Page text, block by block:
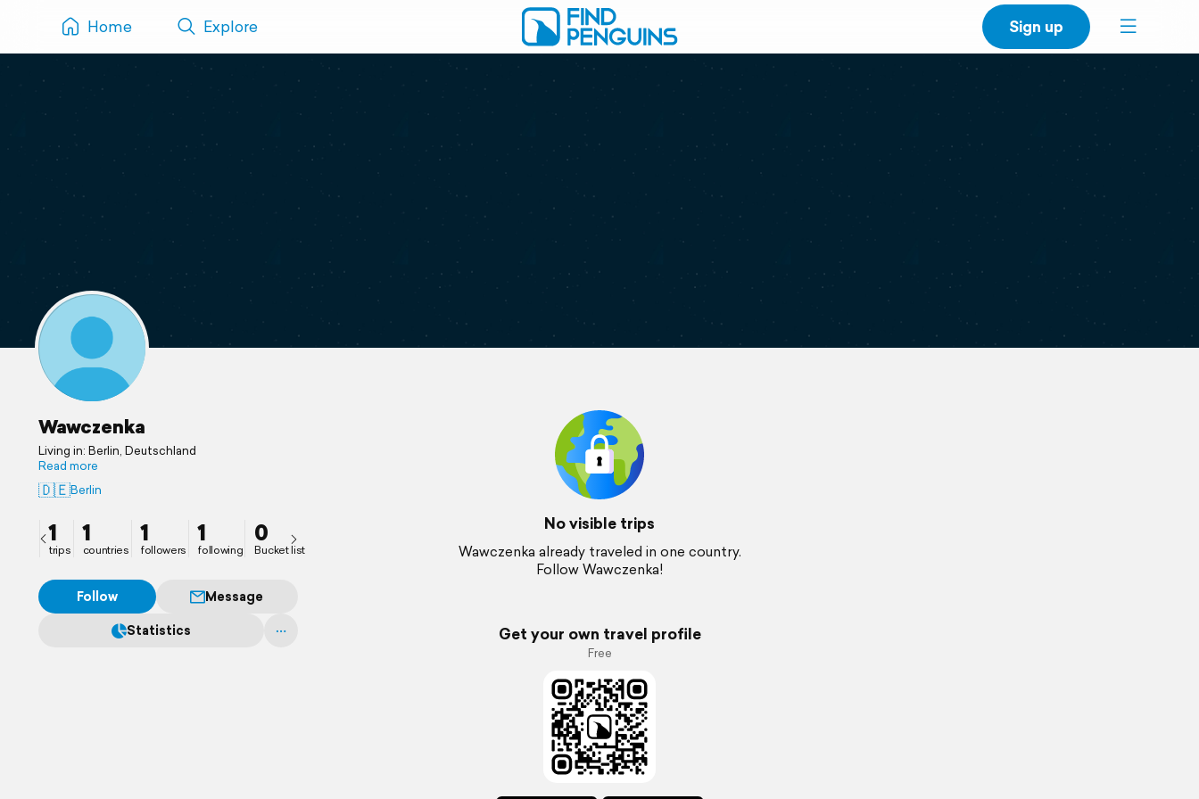
Home Explore Sign up
Wawczenka
Living in: Berlin, Deutschland
Read more
🇩🇪Berlin
1
trips
1
countries
1
followers
1
following
0
Bucket list
Follow
Message
Statistics
No visible trips
Wawczenka already traveled in one country.
Follow Wawczenka!
Get your own travel profile
Free